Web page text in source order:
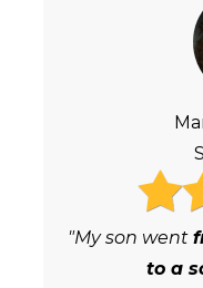
"My son went
to a